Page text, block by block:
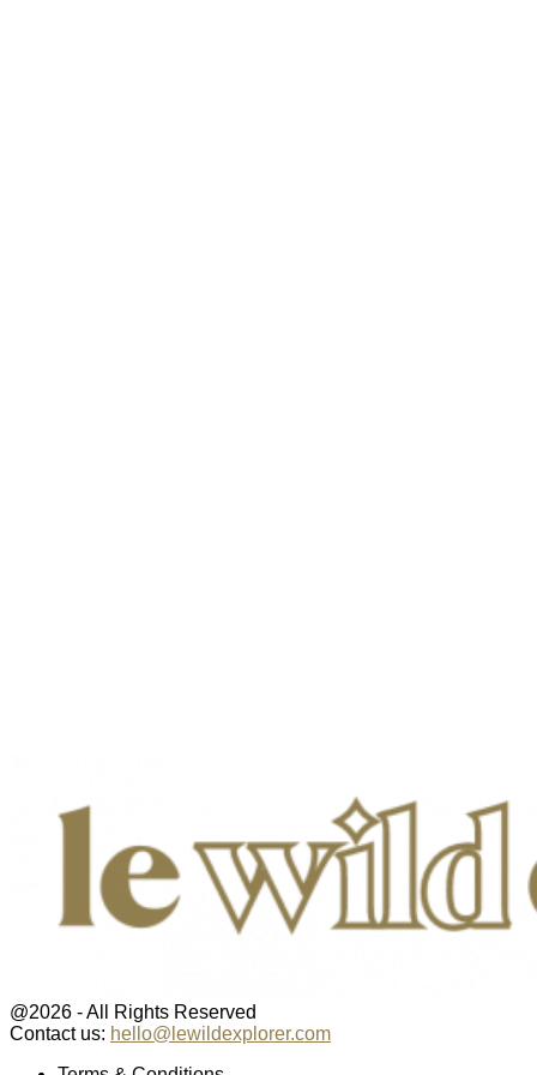
@2026 - All Rights Reserved
Contact us: hello@lewildexplorer.com